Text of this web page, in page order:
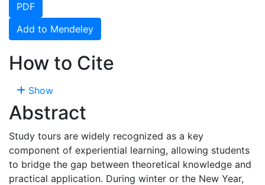
PDF
Add to Mendeley
How to Cite
Show
Abstract
Study tours are widely recognized as a key
component of experiential learning, allowing students
to bridge the gap between theoretical knowledge and
practical application. During winter or the New Year,